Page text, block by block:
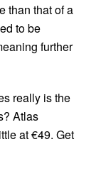
than that of a
to be
further
really is the
Atlas
at €49. Get